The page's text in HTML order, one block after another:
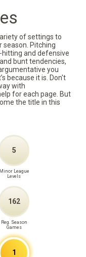
of settings to
season. Pitching
hitting and defensive
bunt tendencies,
you
because it is. Don't
with
for each page. But
the title in this
5
Minor League
Levels
162
Reg. Season
Games
1